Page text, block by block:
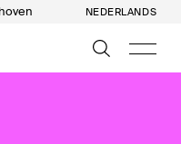
NEDERLANDS